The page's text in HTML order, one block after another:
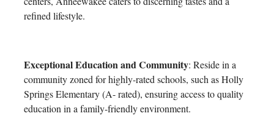
refined lifestyle.
Exceptional Education and Community: Reside in a
community zoned for highly-rated schools, such as Holly
Springs Elementary (A- rated), ensuring access to quality
education in a family-friendly environment.